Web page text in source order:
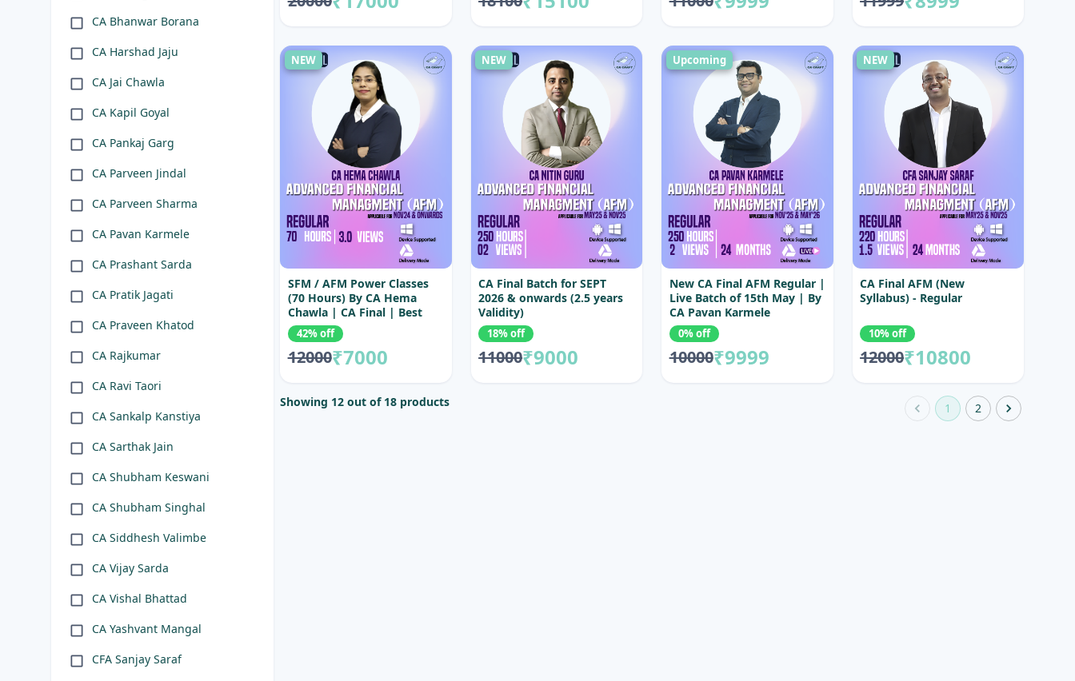
CA Bhanwar Borana
CA Harshad Jaju
CA Jai Chawla
CA Kapil Goyal
CA Pankaj Garg
CA Parveen Jindal
CA Parveen Sharma
CA Pavan Karmele
CA Prashant Sarda
CA Pratik Jagati
CA Praveen Khatod
CA Rajkumar
CA Ravi Taori
CA Sankalp Kanstiya
CA Sarthak Jain
CA Shubham Keswani
CA Shubham Singhal
CA Siddhesh Valimbe
CA Vijay Sarda
CA Vishal Bhattad
CA Yashvant Mangal
CFA Sanjay Saraf
NEW
SFM / AFM Power Classes
(70 Hours) By CA Hema
Chawla | CA Final | Best
SFM / AFM Lectures for CA
Final
42% off
12000₹7000
NEW
CA Final Batch for SEPT
2026 & onwards (2.5 years
Validity)
18% off
11000₹9000
Upcoming
New CA Final AFM Regular |
Live Batch of 15th May | By
CA Pavan Karmele
0% off
10000₹9999
NEW
CA Final AFM (New
Syllabus) - Regular
10% off
12000₹10800
Showing 12 out of 18 products 1 2